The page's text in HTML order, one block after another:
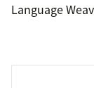
Language